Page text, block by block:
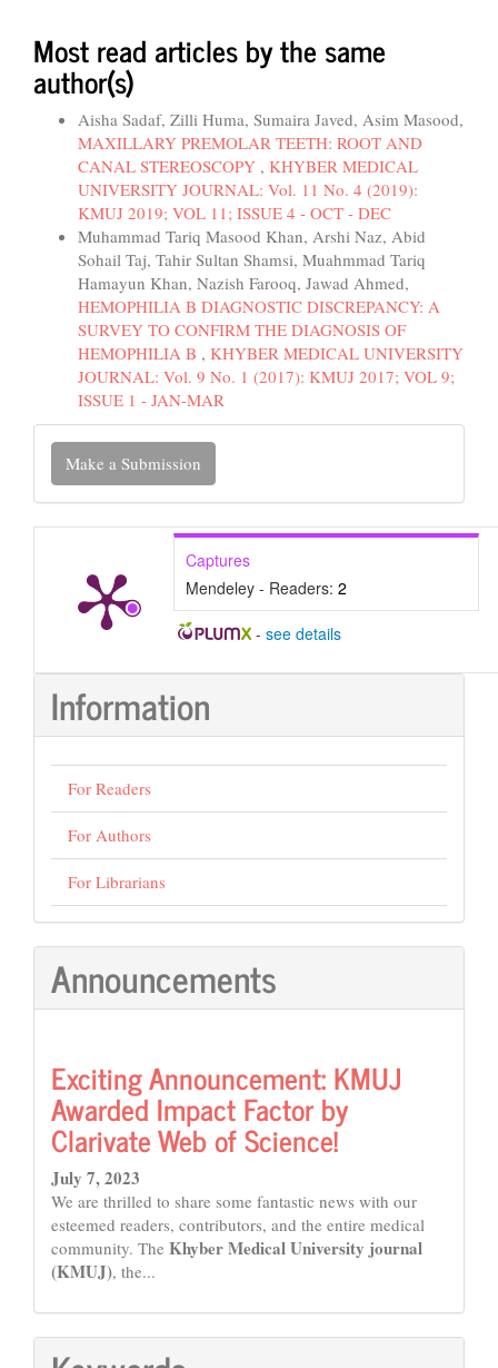
Most read articles by the same
author(s)
Aisha Sadaf, Zilli Huma, Sumaira Javed, Asim Masood,
MAXILLARY PREMOLAR TEETH: ROOT AND
CANAL STEREOSCOPY , KHYBER MEDICAL
UNIVERSITY JOURNAL: Vol. 11 No. 4 (2019):
KMUJ 2019; VOL 11; ISSUE 4 - OCT - DEC
Muhammad Tariq Masood Khan, Arshi Naz, Abid
Sohail Taj, Tahir Sultan Shamsi, Muahmmad Tariq
Hamayun Khan, Nazish Farooq, Jawad Ahmed,
HEMOPHILIA B DIAGNOSTIC DISCREPANCY: A
SURVEY TO CONFIRM THE DIAGNOSIS OF
HEMOPHILIA B , KHYBER MEDICAL UNIVERSITY
JOURNAL: Vol. 9 No. 1 (2017): KMUJ 2017; VOL 9;
ISSUE 1 - JAN-MAR
Make
Submission
Make a Submission
Captures
Mendeley - Readers: 2
- see details
Information
For Readers
For Authors
For Librarians
Announcements
Exciting Announcement: KMUJ
Awarded Impact Factor by
Clarivate Web of Science!
July 7, 2023
We are thrilled to share some fantastic news with our
esteemed readers, contributors, and the entire medical
community. The Khyber Medical University journal
(KMUJ), the...